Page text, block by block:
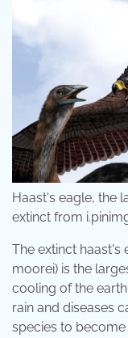
Haast's eagle, the
extinct from
The extinct haast's
moorei) is the
cooling of the
rain and diseases
species to become